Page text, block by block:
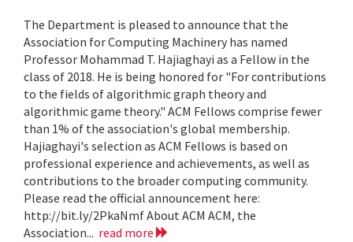
The Department is pleased to announce that the
Association for Computing Machinery has named
Professor Mohammad T. Hajiaghayi as a Fellow in the
class of 2018. He is being honored for "For contributions
to the fields of algorithmic graph theory and
algorithmic game theory." ACM Fellows comprise fewer
than 1% of the association's global membership.
Hajiaghayi's selection as ACM Fellows is based on
professional experience and achievements, as well as
contributions to the broader computing community.
Please read the official announcement here:
http://bit.ly/2PkaNmf About ACM ACM, the
Association... read more